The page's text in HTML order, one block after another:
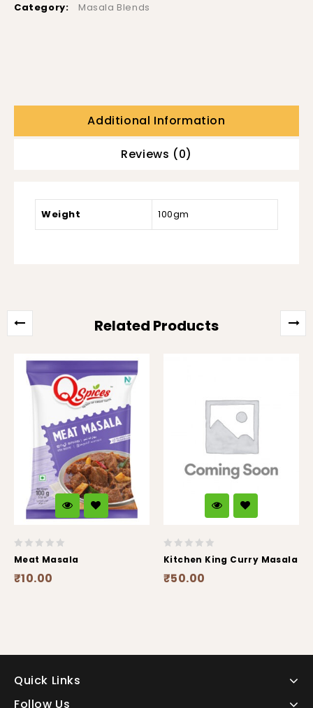
Category: Masala Blends
Additional Information
Reviews (0)
Weight 100gm
Related Products
0
of
Meat Masala
₹10.00
0
of
Kitchen King Curry Masala
₹50.00
Quick Links
Follow Us